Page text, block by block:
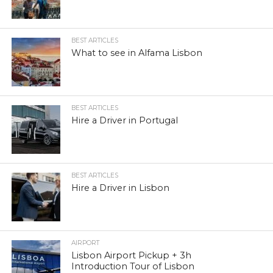
BEST ARTICLES
What to see in Alfama Lisbon
BEST ARTICLES
Hire a Driver in Portugal
BEST ARTICLES
Hire a Driver in Lisbon
AIRPORT
Lisbon Airport Pickup + 3h
Introduction Tour of Lisbon